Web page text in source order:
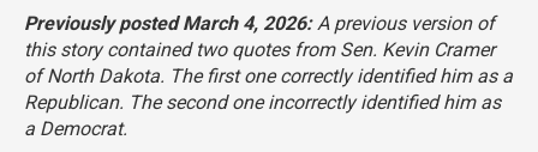
Previously posted March 4, 2026:A previous version of
this story contained two quotes from Sen. Kevin Cramer
of North Dakota. The first one correctly identified him as a
Republican. The second one incorrectly identified him as
a Democrat.